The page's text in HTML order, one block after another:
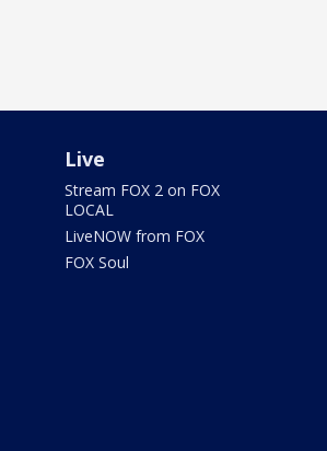
Live
Stream FOX 2 on FOX
LOCAL
LiveNOW from FOX
FOX Soul